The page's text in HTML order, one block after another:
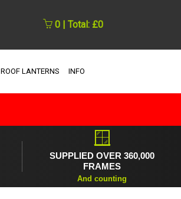
0 | Total: £0
ROOF LANTERNS INFO
🪟
SUPPLIED OVER 360,000
FRAMES
And counting